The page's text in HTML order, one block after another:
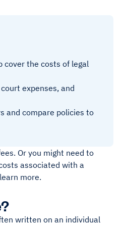
cover the costs of legal
expenses, and
and compare policies to
Or you might need to
associated with a
more.
written on an individual